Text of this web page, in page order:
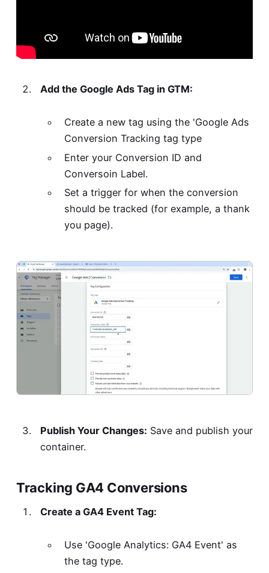
Add the Google Ads Tag in GTM:
Create a new tag using the 'Google Ads
Conversion Tracking tag type
Enter your Conversion ID and
Conversoin Label.
Set a trigger for when the conversion
should be tracked (for example, a thank
you page).
Publish Your Changes: Save and publish your
container.
Tracking GA4 Conversions
Create a GA4 Event Tag:
Use 'Google Analytics: GA4 Event' as
the tag type.